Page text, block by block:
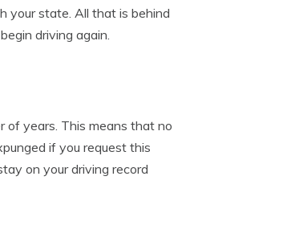
your state. All that is behind
driving again.
of years. This means that no
if you request this
on your driving record